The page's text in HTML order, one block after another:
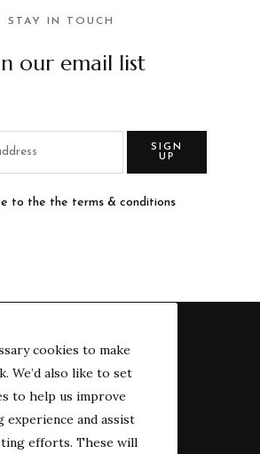
STAY IN TOUCH
our email list
SIGN
UP
to the the terms & conditions
cookies to make
We’d also like to set
to help us improve
experience and assist
efforts. These will